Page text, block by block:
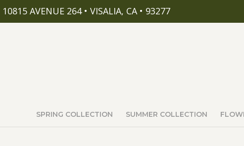
10815 AVENUE 264 • VISALIA, CA • 93277
SPRING COLLECTION SUMMER COLLECTION